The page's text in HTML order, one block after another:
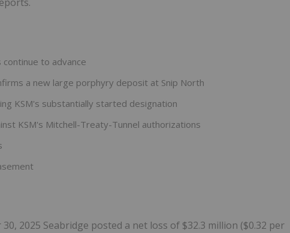
to advance
a new large porphyry deposit at Snip North
KSM's substantially started designation
KSM's Mitchell-Treaty-Tunnel authorizations
2025 Seabridge posted a net loss of $32.3 million ($0.32 per